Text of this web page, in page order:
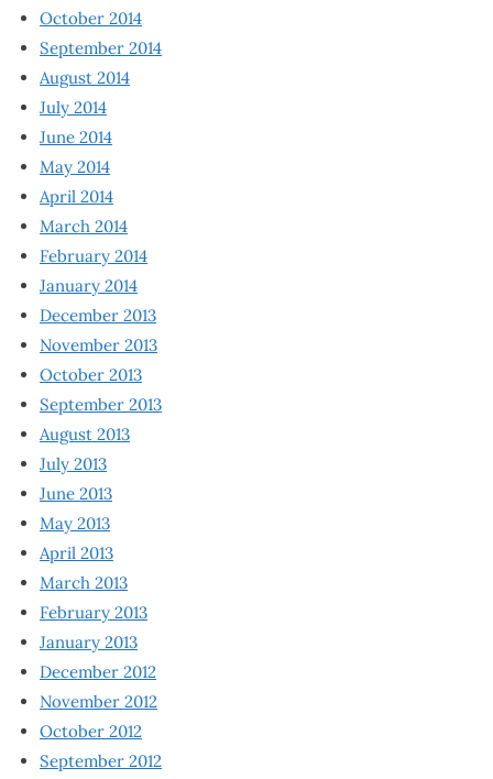
October 2014
September 2014
August 2014
July 2014
June 2014
May 2014
April 2014
March 2014
February 2014
January 2014
December 2013
November 2013
October 2013
September 2013
August 2013
July 2013
June 2013
May 2013
April 2013
March 2013
February 2013
January 2013
December 2012
November 2012
October 2012
September 2012